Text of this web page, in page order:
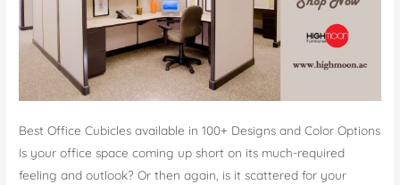
Best Office Cubicles available in 100+ Designs and Color Options
Is your office space coming up short on its much-required
feeling and outlook? Or then again, is it scattered for your